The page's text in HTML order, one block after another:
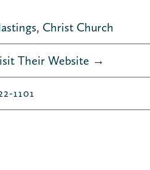
Christ Church
Their Website →
1101